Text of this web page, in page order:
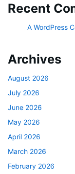
Recent
A WordPress
Archives
August 2026
July 2026
June 2026
May 2026
April 2026
March 2026
February 2026